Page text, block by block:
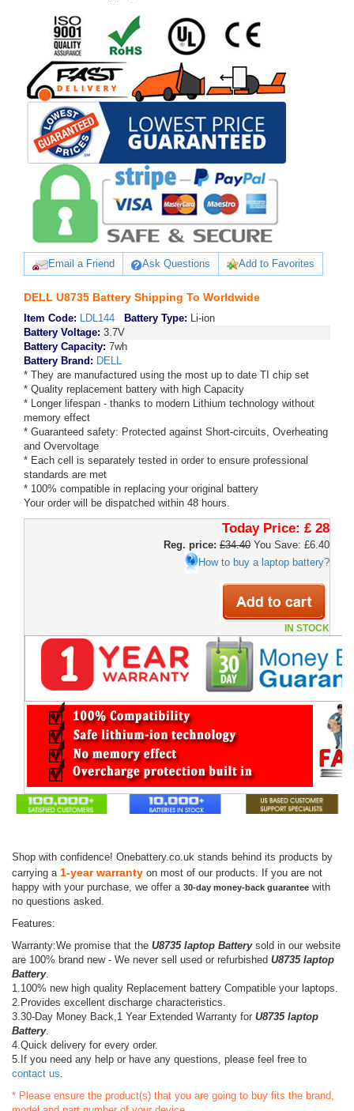
Email a Friend Ask Questions Add to Favorites
DELL U8735 Battery Shipping To Worldwide
Item Code: LDL144 Battery Type: Li-ion
Battery Voltage: 3.7V
Battery Capacity: 7wh
Battery Brand: DELL
* They are manufactured using the most up to date TI chip set
* Quality replacement battery with high Capacity
* Longer lifespan - thanks to modern Lithium technology without
memory effect
* Guaranteed safety: Protected against Short-circuits, Overheating
and Overvoltage
* Each cell is separately tested in order to ensure professional
standards are met
* 100% compatible in replacing your original battery
Your order will be dispatched within 48 hours.
Today Price: £ 28
Reg. price: £34.40 You Save: £6.40
How to buy a laptop battery?
IN STOCK
Shop with confidence! Onebattery.co.uk stands behind its products by
carrying a 1-year warranty on most of our products. If you are not
happy with your purchase, we offer a 30-day money-back guarantee with
no questions asked.
Features:
Warranty:We promise that the U8735 laptop Batterysold in our website
are 100% brand new - We never sell used or refurbished U8735 laptop
Battery.
1.100% new high quality Replacement battery Compatible your laptops.
2.Provides excellent discharge characteristics.
3.30-Day Money Back,1 Year Extended Warranty for U8735 laptop
Battery.
4.Quick delivery for every order.
5.If you need any help or have any questions, please feel free to
contact us
* Please ensure the product(s) that you are going to buy fits the brand,